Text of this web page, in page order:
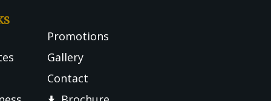
Promotions
Gallery
Contact